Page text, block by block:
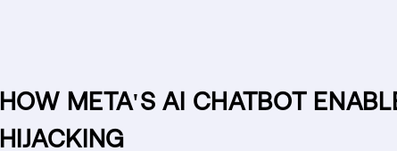
HOW META'S AI CHATBOT
HIJACKING